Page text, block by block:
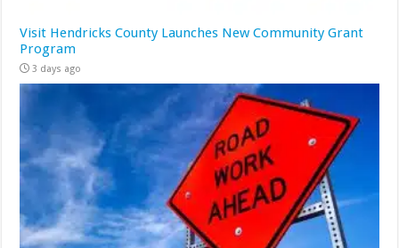
Visit Hendricks County Launches New Community Grant
Program
3 days ago